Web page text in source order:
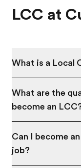
LCC at
What is a Local
What are the
become an
Can I become
job?